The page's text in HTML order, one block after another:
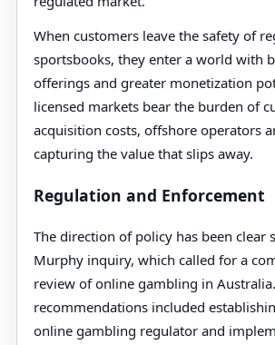
When customers leave the safety of
sportsbooks, they enter a world with
offerings and greater monetization
licensed markets bear the burden of
acquisition costs, offshore operators
capturing the value that slips away.
Regulation and Enforcement
The direction of policy has been clear
Murphy inquiry, which called for a
review of online gambling in
recommendations included
online gambling regulator and